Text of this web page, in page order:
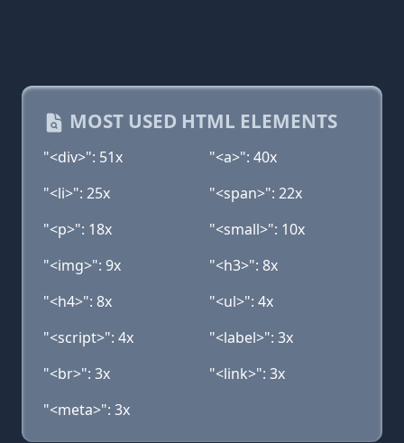
MOST USED HTML ELEMENTS
"<div>": 51x
"<a>": 40x
"<li>": 25x
"<span>": 22x
"<p>": 18x
"<small>": 10x
"<img>": 9x
"<h3>": 8x
"<h4>": 8x
"<ul>": 4x
"<script>": 4x
"<label>": 3x
"<br>": 3x
"<link>": 3x
"<meta>": 3x